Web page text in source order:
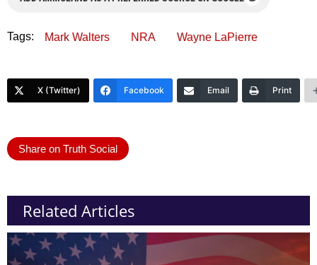
Tags: Mark Walters NRA Wayne LaPierre
X (Twitter) Facebook Email Print
Share on Truth Social
Related Articles